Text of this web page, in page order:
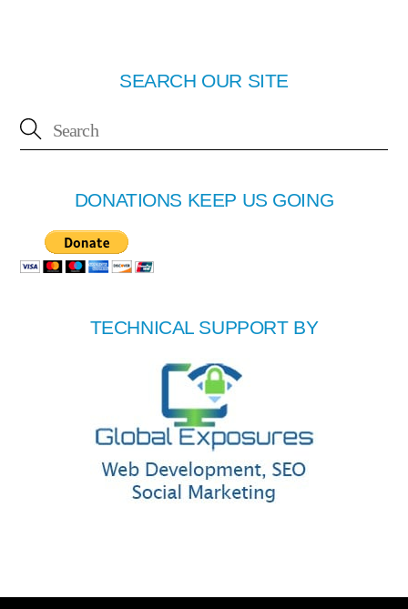
SEARCH OUR SITE
DONATIONS KEEP US GOING
TECHNICAL SUPPORT BY